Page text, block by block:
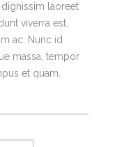
laoreet
viverra est,
ac. Nunc id
massa, tempor
et quam.